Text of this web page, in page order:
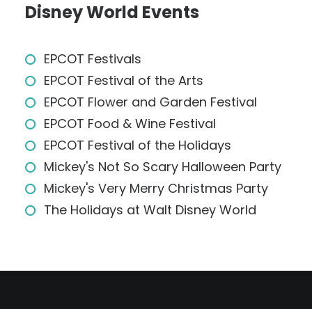
Disney World Events
EPCOT Festivals
EPCOT Festival of the Arts
EPCOT Flower and Garden Festival
EPCOT Food & Wine Festival
EPCOT Festival of the Holidays
Mickey's Not So Scary Halloween Party
Mickey's Very Merry Christmas Party
The Holidays at Walt Disney World